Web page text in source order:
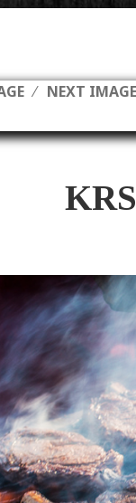
NEXT IMAGE